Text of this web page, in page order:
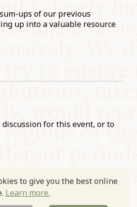
ups of our previous
up into a valuable resource
for this event, or to
to give you the best online
Learn more.